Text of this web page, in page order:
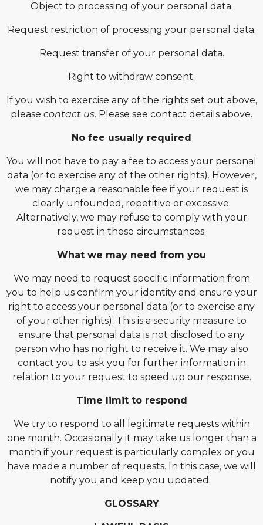
Object to processing of your personal data.
Request restriction of processing your personal data.
Request transfer of your personal data.
Right to withdraw consent.
If you wish to exercise any of the rights set out above,
please contact us. Please see contact details above.
No fee usually required
You will not have to pay a fee to access your personal
data (or to exercise any of the other rights). However,
we may charge a reasonable fee if your request is
clearly unfounded, repetitive or excessive.
Alternatively, we may refuse to comply with your
request in these circumstances.
What we may need from you
We may need to request specific information from
you to help us confirm your identity and ensure your
right to access your personal data (or to exercise any
of your other rights). This is a security measure to
ensure that personal data is not disclosed to any
person who has no right to receive it. We may also
contact you to ask you for further information in
relation to your request to speed up our response.
Time limit to respond
We try to respond to all legitimate requests within
one month. Occasionally it may take us longer than a
month if your request is particularly complex or you
have made a number of requests. In this case, we will
notify you and keep you updated.
GLOSSARY